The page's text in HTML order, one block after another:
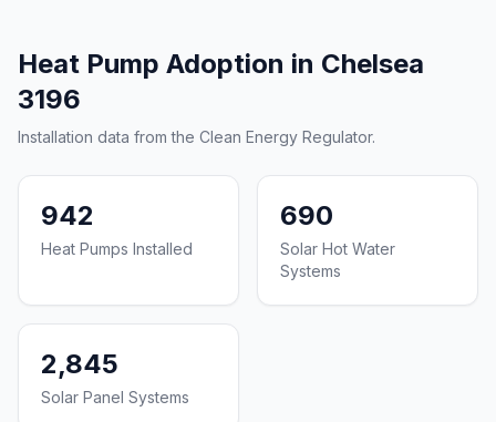
Heat Pump Adoption in Chelsea
3196
Installation data from the Clean Energy Regulator.
942
Heat Pumps Installed
690
Solar Hot Water
Systems
2,845
Solar Panel Systems